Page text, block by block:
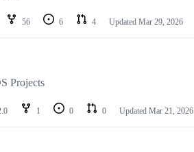
56 6 4 Updated Mar 29, 2026
Projects
1 0 0 Updated Mar 21, 2026